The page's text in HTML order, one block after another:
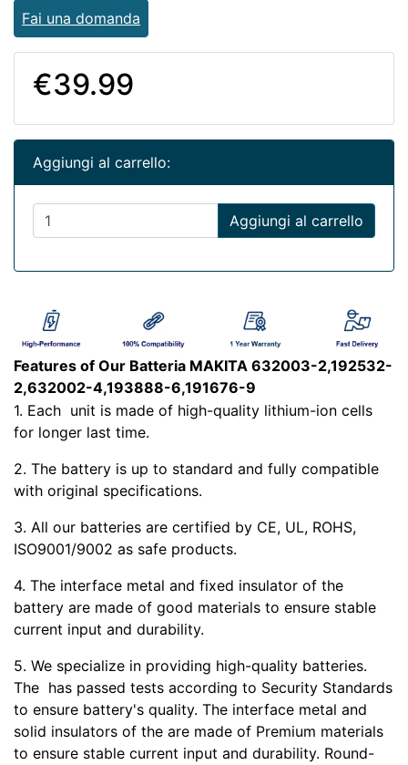
Fai una domanda
€39.99
Aggiungi al carrello:
Aggiungi al carrello
Features of Our Batteria MAKITA 632003-2,192532-
2,632002-4,193888-6,191676-9
1. Each unit is made of high-quality lithium-ion cells
for longer last time.
2. The battery is up to standard and fully compatible
with original specifications.
3. All our batteries are certified by CE, UL, ROHS,
ISO9001/9002 as safe products.
4. The interface metal and fixed insulator of the
battery are made of good materials to ensure stable
current input and durability.
5. We specialize in providing high-quality batteries.
The has passed tests according to Security Standards
to ensure battery's quality. The interface metal and
solid insulators of the are made of Premium materials
to ensure stable current input and durability. Round-